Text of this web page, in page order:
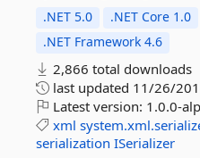
.NET 5.0 .NET Core 1.0
.NET Framework 4.6
2,866 total downloads
last updated 11/26/
Latest version: 1.0.0-
xml
serialization ISerializer